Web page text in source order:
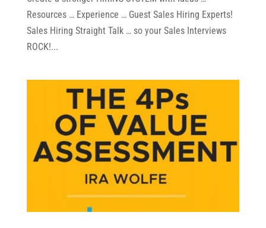
Resources … Experience … Guest Sales Hiring Experts!
Sales Hiring Straight Talk … so your Sales Interviews
ROCK!...